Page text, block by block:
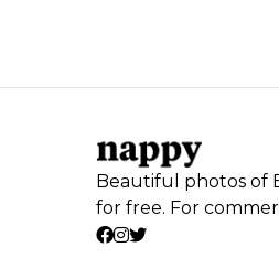
Beautiful photos of
for free. For